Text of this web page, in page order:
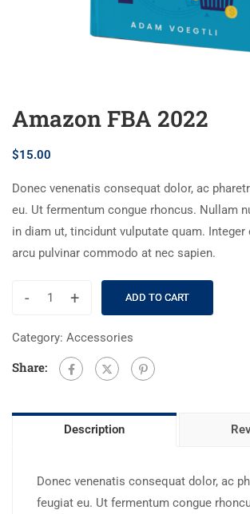
Amazon FBA 2022
$15.00
Donec venenatis consequat dolor, ac
eu. Ut fermentum congue rhoncus. Nullam
in diam ut, tincidunt vulputate quam. Integer
arcu pulvinar commodo at nec sapien.
- + ADD TO CART
Category: Accessories
Share:
Description
Donec venenatis consequat dolor, ac
feugiat eu. Ut fermentum congue